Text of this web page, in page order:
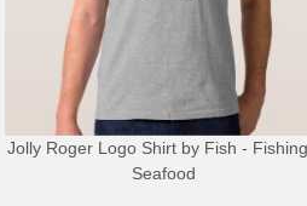
Jolly Roger Logo Shirt by Fish -
Seafood